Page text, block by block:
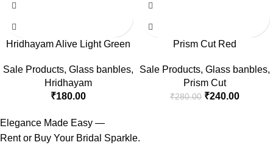
Hridhayam Alive Light Green
Sale Products, Glass banbles,
Hridhayam
₹180.00
Prism Cut Red
Sale Products, Glass banbles,
Prism Cut
₹280.00 ₹240.00
Elegance Made Easy —
Rent or Buy Your Bridal Sparkle.